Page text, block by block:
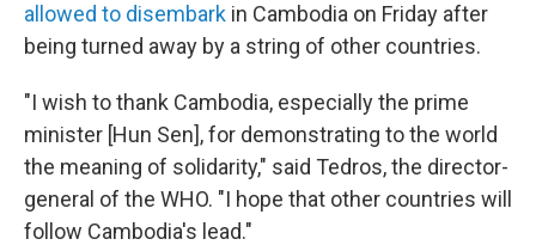
allowed to disembark in Cambodia on Friday after
being turned away by a string of other countries.
"I wish to thank Cambodia, especially the prime
minister [Hun Sen], for demonstrating to the world
the meaning of solidarity," said Tedros, the director-
general of the WHO. "I hope that other countries will
follow Cambodia's lead."